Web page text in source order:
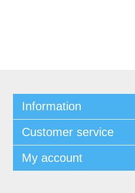
Information
Customer service
My account